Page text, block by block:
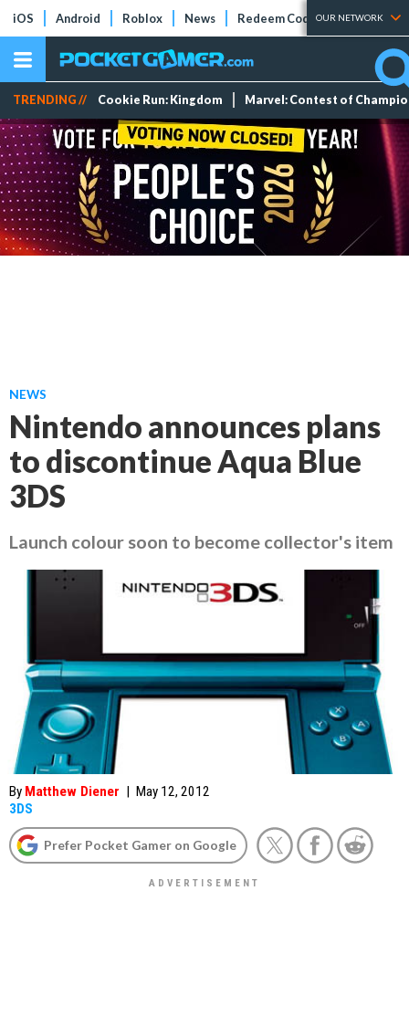
iOS Android Roblox News Redeem Codes Tier Lists
OUR NETWORK
TRENDING // Cookie Run: Kingdom Marvel: Contest of
NEWS
Nintendo announces plans
to discontinue Aqua Blue
3DS
Launch colour soon to become collector's item
By Matthew Diener | May 12, 2012
3DS
Prefer Pocket Gamer on Google